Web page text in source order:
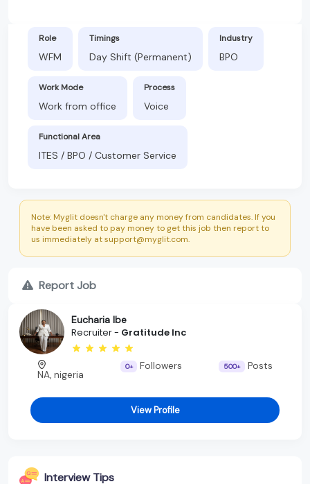
Role
WFM
Timings
Day Shift (Permanent)
Industry
BPO
Work Mode
Work from office
Process
Voice
Functional Area
ITES / BPO / Customer Service
Note: Myglit doesn't charge any money from candidates. If you
have been asked to pay money to get this job then report to
us immediately at support@myglit.com.
Report Job
Eucharia Ibe
Recruiter - Gratitude Inc
NA, nigeria
0+ Followers 500+ Posts
View Profile
Interview Tips